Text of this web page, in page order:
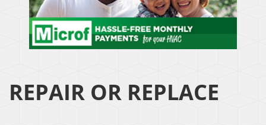
REPAIR OR REPLACE